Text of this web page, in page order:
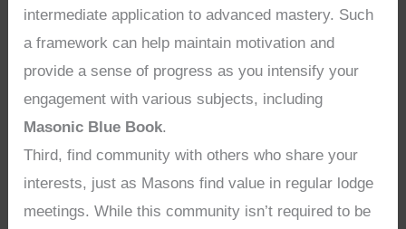
intermediate application to advanced mastery. Such
a framework can help maintain motivation and
provide a sense of progress as you intensify your
engagement with various subjects, including
Masonic Blue Book.
Third, find community with others who share your
interests, just as Masons find value in regular lodge
meetings. While this community isn’t required to be